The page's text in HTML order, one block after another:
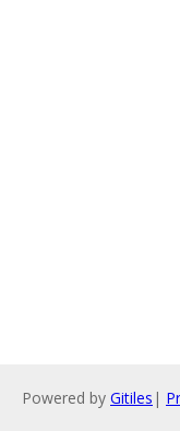
Powered by Gitiles |